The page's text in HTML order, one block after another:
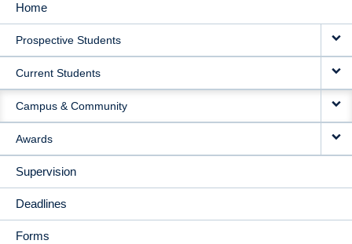
MAIN
NAVIGATION
Home
Prospective Students
Current Students
Campus & Community
Awards
Supervision
Deadlines
Forms